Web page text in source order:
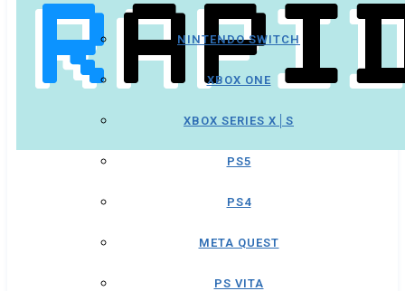
NINTENDO SWITCH
XBOX ONE
XBOX SERIES X│S
PS5
PS4
META QUEST
PS VITA